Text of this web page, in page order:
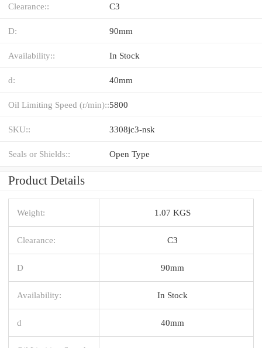
Clearance:: C3
D: 90mm
Availability:: In Stock
d: 40mm
Oil Limiting Speed (r/min)::5800
SKU:: 3308jc3-nsk
Seals or Shields:: Open Type
Product Details
Weight: 1.07 KGS
Clearance: C3
D 90mm
Availability: In Stock
d 40mm